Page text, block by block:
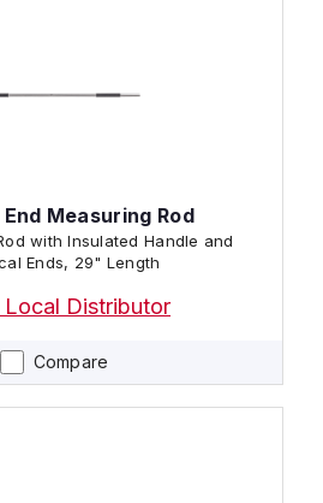
Compare
Measuring Rod
with Insulated Handle and
Ends, 29" Length
Local Distributor